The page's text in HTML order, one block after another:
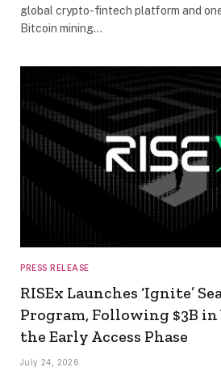
global crypto-fintech platform and
Bitcoin mining…
PRESS RELEASE
RISEx Launches ‘Ignite’
Program, Following $3B
the Early Access Phase
July 24, 2026